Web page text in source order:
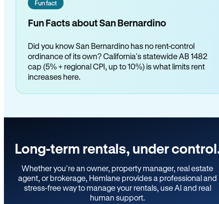
Fun fact
Fun Facts about San Bernardino
Did you know San Bernardino has no rent-control
ordinance of its own? California's statewide AB 1482
cap (5% + regional CPI, up to 10%) is what limits rent
increases here.
Long-term rentals, under
Whether you’re an owner, property manager, real estate
agent, or brokerage, Hemlane provides a professional and
stress-free way to manage your rentals, use AI and real
human support.